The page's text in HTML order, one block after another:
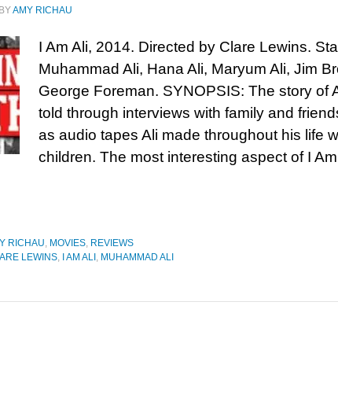
BYAMY RICHAU
I Am Ali, 2014. Directed by Clare Lewins.
Muhammad Ali, Hana Ali, Maryum Ali, Jim
George Foreman. SYNOPSIS: The story of
told through interviews with family and
as audio tapes Ali made throughout his life
children. The most interesting aspect of I
RICHAU, MOVIES, REVIEWS
LEWINS, I AM ALI , MUHAMMAD ALI